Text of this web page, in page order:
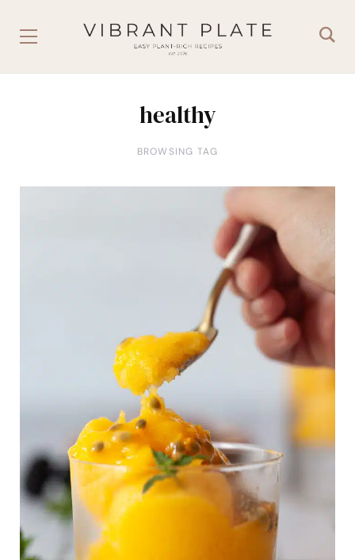
healthy
BROWSING TAG